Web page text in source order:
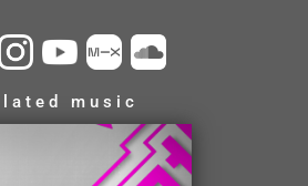
music